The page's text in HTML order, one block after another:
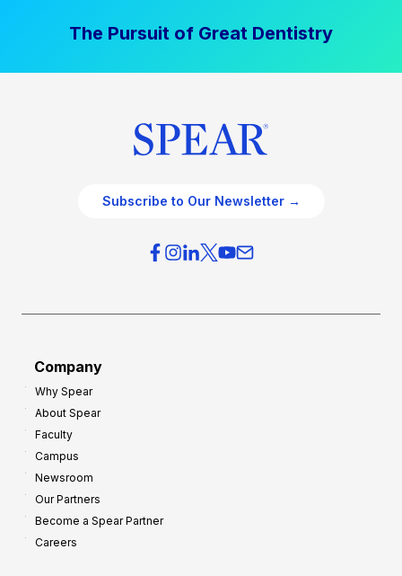
The Pursuit of Great Dentistry
Subscribe to Our Newsletter →
Company
Why Spear
About Spear
Faculty
Campus
Newsroom
Our Partners
Become a Spear Partner
Careers